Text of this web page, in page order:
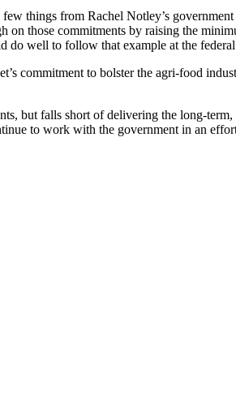
things from Rachel Notley’s
those commitments by raising the
do well to follow that example at the
commitment to bolster the agri-food
but falls short of delivering the long-
to work with the government in an